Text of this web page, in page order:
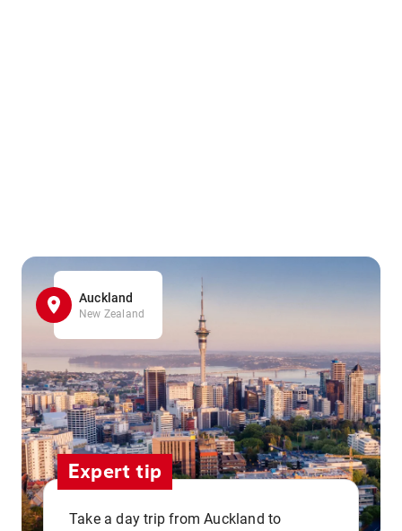
Auckland
New Zealand
Expert tip
Take a day trip from Auckland to